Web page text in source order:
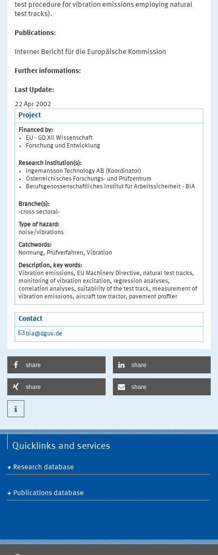
test procedure for vibration emissions employing natural
test tracks).
Publications:
Interner Bericht für die Europäische Kommission
Further informations:
Last Update:
22 Apr 2002
Project
Financed by:
EU - GD XII Wissenschaft
Forschung und Entwicklung
Research institution(s):
Ingemansson Technology AB (Koordinator)
Österreichisches Forschungs- und Prüfzentrum
Berufsgenossenschaftliches Institut für Arbeitssicherheit - BIA
Branche(s):
-cross sectoral-
Type of hazard:
noise/vibrations
Catchwords:
Normung, Prüfverfahren, Vibration
Description, key words:
Vibration emissions, EU Machinery Directive, natural test tracks,
monitoring of vibration excitation, regression analyses,
correlation analyses, suitability of the test track, measurement of
vibration emissions, aircraft tow tractor, pavement profiler
Contact
bia@dguv.de
share share
share share
Quicklinks and services
Research database
Publications database